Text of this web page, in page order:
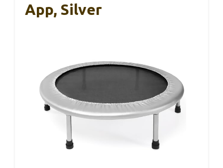
App, Silver